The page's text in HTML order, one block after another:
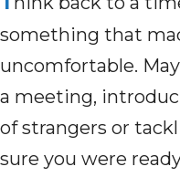
something that
uncomfortable.
a meeting,
of strangers or
sure you were